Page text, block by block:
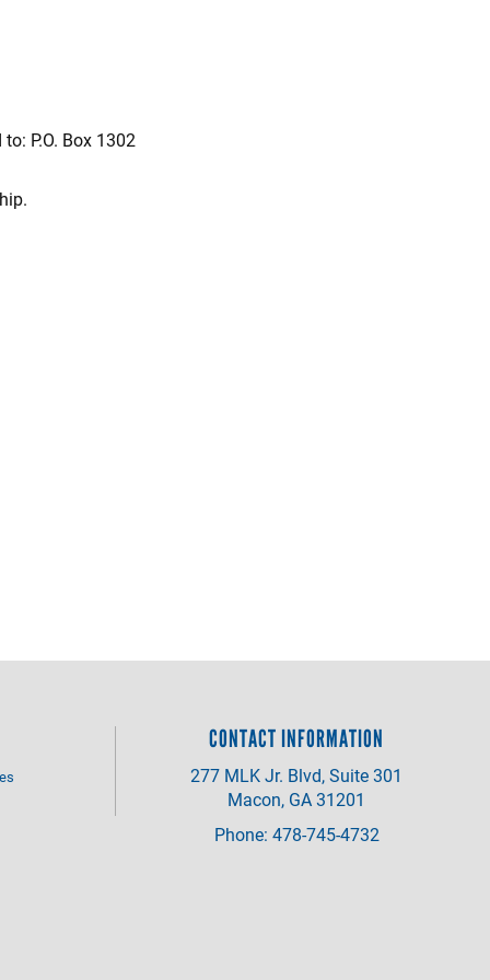
P.O. Box 1302
CONTACT INFORMATION
277 MLK Jr. Blvd, Suite 301
Macon, GA 31201
Phone: 478-745-4732